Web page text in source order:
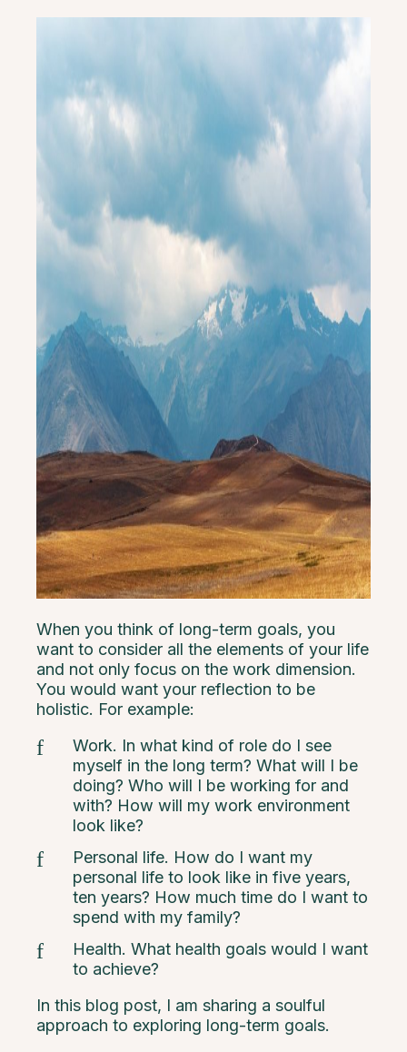
When you think of long-term goals, you
want to consider all the elements of your life
and not only focus on the work dimension.
You would want your reflection to be
holistic. For example:
Work. In what kind of role do I see
myself in the long term? What will I be
doing? Who will I be working for and
with? How will my work environment
look like?
Personal life. How do I want my
personal life to look like in five years,
ten years? How much time do I want to
spend with my family?
Health. What health goals would I want
to achieve?
In this blog post, I am sharing a soulful
approach to exploring long-term goals.